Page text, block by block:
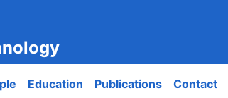
Education Publications Contact